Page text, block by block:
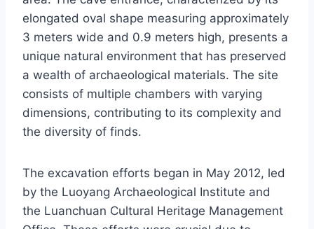
elongated oval shape measuring approximately
3 meters wide and 0.9 meters high, presents a
unique natural environment that has preserved
a wealth of archaeological materials. The site
consists of multiple chambers with varying
dimensions, contributing to its complexity and
the diversity of finds.
The excavation efforts began in May 2012, led
by the Luoyang Archaeological Institute and
the Luanchuan Cultural Heritage Management